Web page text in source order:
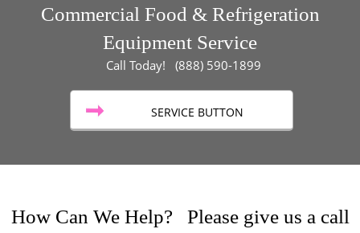
Commercial Food & Refrigeration
Equipment Service
Call Today! (888) 590-1899
SERVICE BUTTON
How Can We Help? Please give us a call